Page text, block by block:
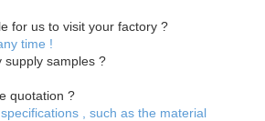
for us to visit your factory ?
time !
supply samples ?
quotation ?
, such as the material